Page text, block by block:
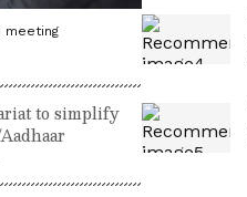
meeting
to simplify